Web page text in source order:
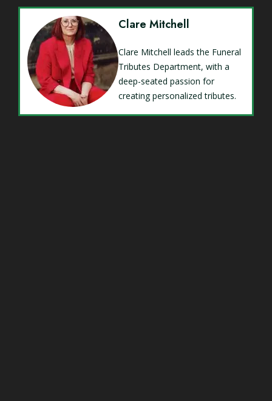
Clare Mitchell
Clare Mitchell leads the Funeral
Tributes Department, with a
deep-seated passion for
creating personalized tributes.